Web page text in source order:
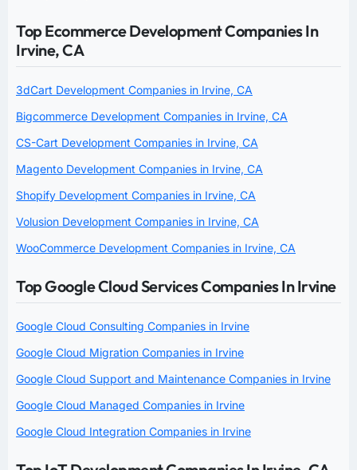
Top Ecommerce Development Companies In
Irvine, CA
3dCart Development Companies in Irvine, CA
Bigcommerce Development Companies in Irvine, CA
CS-Cart Development Companies in Irvine, CA
Magento Development Companies in Irvine, CA
Shopify Development Companies in Irvine, CA
Volusion Development Companies in Irvine, CA
WooCommerce Development Companies in Irvine, CA
Top Google Cloud Services Companies In Irvine
Google Cloud Consulting Companies in Irvine
Google Cloud Migration Companies in Irvine
Google Cloud Support and Maintenance Companies in Irvine
Google Cloud Managed Companies in Irvine
Google Cloud Integration Companies in Irvine